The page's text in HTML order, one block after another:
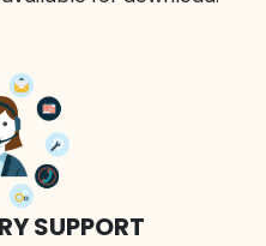
SUPPORT